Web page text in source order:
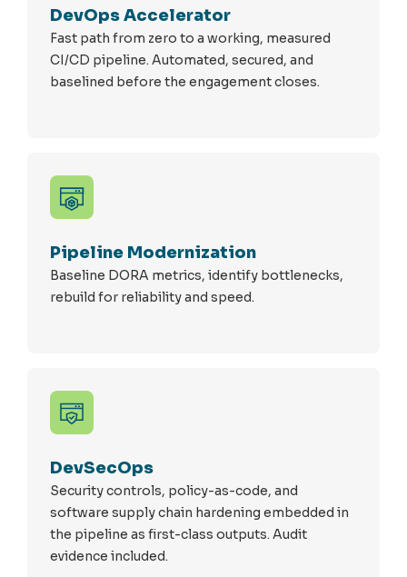
DevOps Accelerator
Fast path from zero to a working, measured
CI/CD pipeline. Automated, secured, and
baselined before the engagement closes.
Pipeline Modernization
Baseline DORA metrics, identify bottlenecks,
rebuild for reliability and speed.
DevSecOps
Security controls, policy-as-code, and
software supply chain hardening embedded in
the pipeline as first-class outputs. Audit
evidence included.